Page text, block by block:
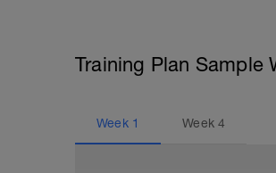
Training Plan Sample
Week 1 Week4